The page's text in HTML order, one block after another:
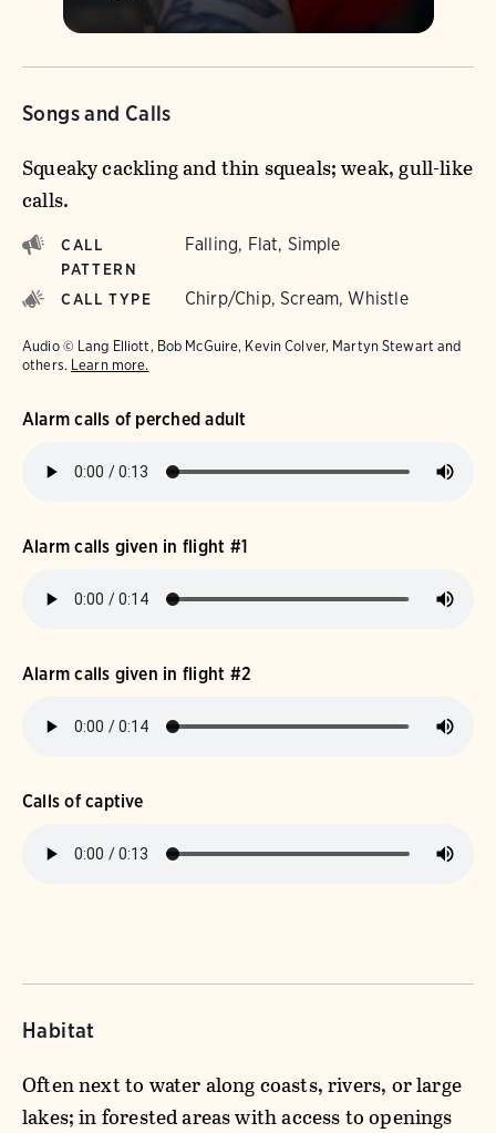
Songs and Calls
Squeaky cackling and thin squeals; weak, gull-like
calls.
CALL
PATTERN
Falling, Flat, Simple
CALL TYPE Chirp/Chip, Scream, Whistle
Audio © Lang Elliott, Bob McGuire, Kevin Colver, Martyn Stewart and
others. Learn more.
Alarm calls of perched adult
Alarm calls given in flight #1
Alarm calls given in flight #2
Calls of captive
Habitat
Often next to water along coasts, rivers, or large
lakes; in forested areas with access to openings